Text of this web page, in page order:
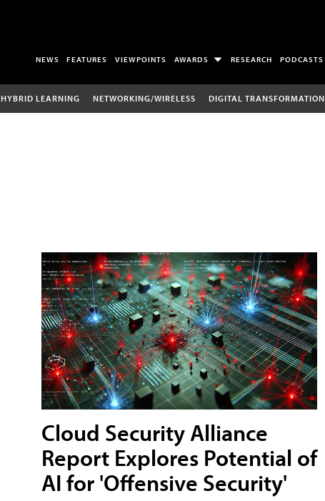
NEWS FEATURES VIEWPOINTS AWARDS RESEARCH PODCASTS
HYBRID LEARNING NETWORKING/WIRELESS DIGITAL TRANSFORMATION
Cloud Security Alliance
Report Explores Potential of
AI for 'Offensive Security'